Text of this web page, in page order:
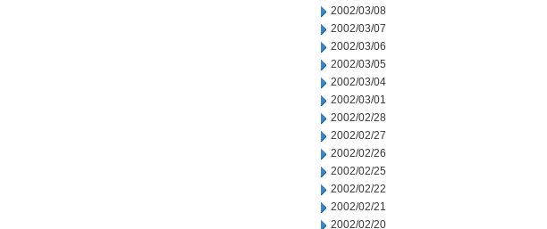
2002/03/08
2002/03/07
2002/03/06
2002/03/05
2002/03/04
2002/03/01
2002/02/28
2002/02/27
2002/02/26
2002/02/25
2002/02/22
2002/02/21
2002/02/20